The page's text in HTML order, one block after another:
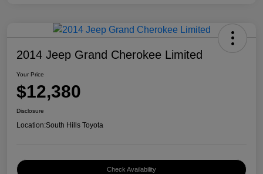
2014 Jeep Grand Cherokee Limited
Your Price
$12,380
Disclosure
Location:South Hills Toyota
Check Availability